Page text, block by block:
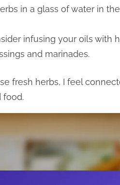
in a glass of water in
infusing your oils with
and marinades.
fresh herbs, I feel
food.